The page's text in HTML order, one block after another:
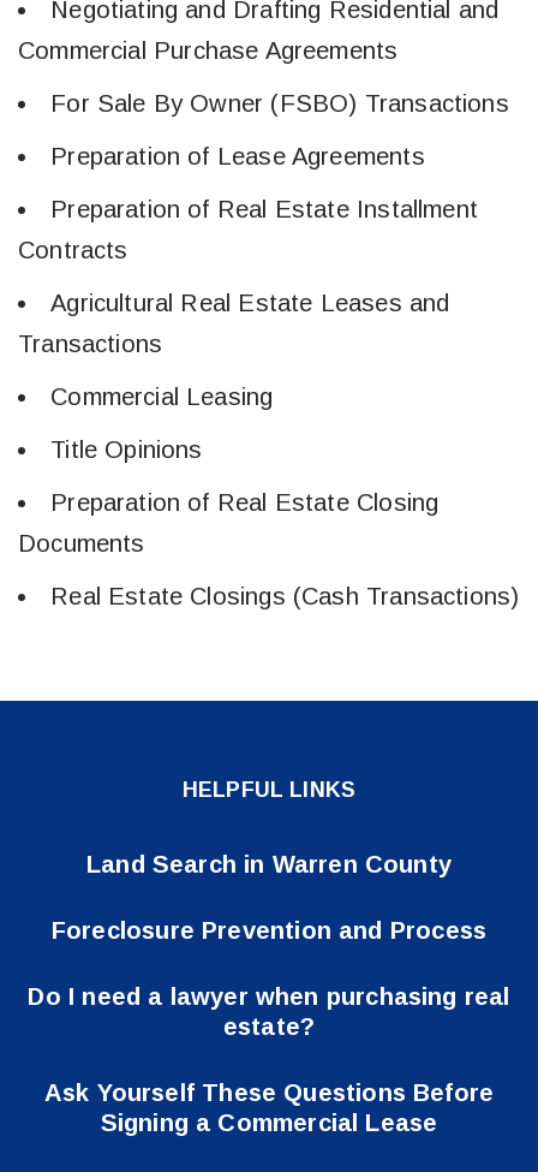
​Negotiating and Drafting Residential and
Commercial Purchase Agreements
For Sale By Owner (FSBO) Transactions
Preparation of Lease Agreements
Preparation of Real Estate Installment
Contracts
Agricultural Real Estate Leases and
Transactions
Commercial Leasing
Title Opinions
Preparation of Real Estate Closing
Documents
Real Estate Closings (Cash Transactions)
HELPFUL LINKS
Land Search in Warren County
Foreclosure Prevention and Process
Do I need a lawyer when purchasing real
estate?
Ask Yourself These Questions Before
Signing a Commercial Lease